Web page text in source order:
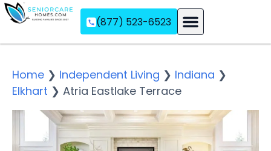
(877) 523-6523
Home ❯ Independent Living ❯ Indiana ❯
Elkhart ❯ Atria Eastlake Terrace